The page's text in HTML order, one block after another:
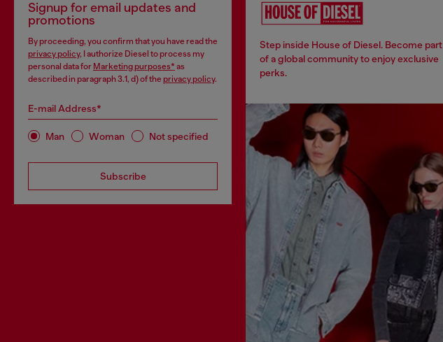
Signup for email updates and
promotions
By proceeding, you confirm that you have read the
privacy policy, I authorize Diesel to process my
personal data for Marketing purposes* as
described in paragraph 3.1, d) of the privacy policy.
E-mail Address*
Man Woman Not specified
Subscribe
Step inside House of Diesel. Become part
of a global community to enjoy exclusive
perks.